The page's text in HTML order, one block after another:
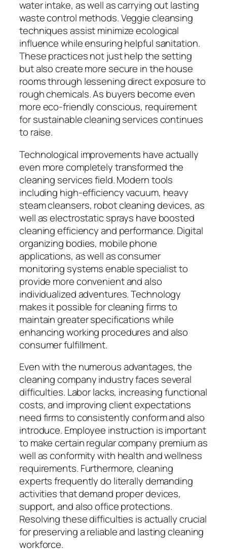
water intake, as well as carrying out lasting
waste control methods. Veggie cleansing
techniques assist minimize ecological
influence while ensuring helpful sanitation.
These practices not just help the setting
but also create more secure in the house
rooms through lessening direct exposure to
rough chemicals. As buyers become even
more eco-friendly conscious, requirement
for sustainable cleaning services continues
to raise.
Technological improvements have actually
even more completely transformed the
cleaning services field. Modern tools
including high-efficiency vacuum, heavy
steam cleansers, robot cleaning devices, as
well as electrostatic sprays have boosted
cleaning efficiency and performance. Digital
organizing bodies, mobile phone
applications, as well as consumer
monitoring systems enable specialist to
provide more convenient and also
individualized adventures. Technology
makes it possible for cleaning firms to
maintain greater specifications while
enhancing working procedures and also
consumer fulfillment.
Even with the numerous advantages, the
cleaning company industry faces several
difficulties. Labor lacks, increasing functional
costs, and improving client expectations
need firms to consistently conform and also
introduce. Employee instruction is important
to make certain regular company premium as
well as conformity with health and wellness
requirements. Furthermore, cleaning
experts frequently do literally demanding
activities that demand proper devices,
support, and also office protections.
Resolving these difficulties is actually crucial
for preserving a reliable and lasting cleaning
workforce.